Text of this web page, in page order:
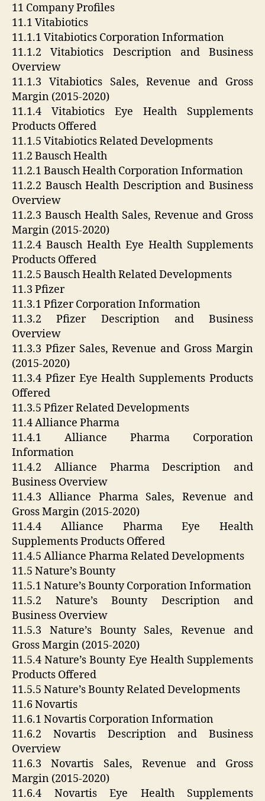
11 Company Profiles
11.1 Vitabiotics
11.1.1 Vitabiotics Corporation Information
11.1.2 Vitabiotics Description and Business
Overview
11.1.3 Vitabiotics Sales, Revenue and Gross
Margin (2015-2020)
11.1.4 Vitabiotics Eye Health Supplements
Products Offered
11.1.5 Vitabiotics Related Developments
11.2 Bausch Health
11.2.1 Bausch Health Corporation Information
11.2.2 Bausch Health Description and Business
Overview
11.2.3 Bausch Health Sales, Revenue and Gross
Margin (2015-2020)
11.2.4 Bausch Health Eye Health Supplements
Products Offered
11.2.5 Bausch Health Related Developments
11.3 Pfizer
11.3.1 Pfizer Corporation Information
11.3.2 Pfizer Description and Business
Overview
11.3.3 Pfizer Sales, Revenue and Gross Margin
(2015-2020)
11.3.4 Pfizer Eye Health Supplements Products
Offered
11.3.5 Pfizer Related Developments
11.4 Alliance Pharma
11.4.1 Alliance Pharma Corporation
Information
11.4.2 Alliance Pharma Description and
Business Overview
11.4.3 Alliance Pharma Sales, Revenue and
Gross Margin (2015-2020)
11.4.4 Alliance Pharma Eye Health
Supplements Products Offered
11.4.5 Alliance Pharma Related Developments
11.5 Nature’s Bounty
11.5.1 Nature’s Bounty Corporation Information
11.5.2 Nature’s Bounty Description and
Business Overview
11.5.3 Nature’s Bounty Sales, Revenue and
Gross Margin (2015-2020)
11.5.4 Nature’s Bounty Eye Health Supplements
Products Offered
11.5.5 Nature’s Bounty Related Developments
11.6 Novartis
11.6.1 Novartis Corporation Information
11.6.2 Novartis Description and Business
Overview
11.6.3 Novartis Sales, Revenue and Gross
Margin (2015-2020)
11.6.4 Novartis Eye Health Supplements